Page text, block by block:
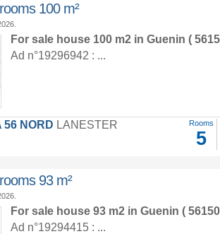
100 m²
For sale house 100 m2 in Guenin (
Ad n°19296942 : ...
56 NORD LANESTER Rooms
5
93 m²
For sale house 93 m2 in Guenin (
Ad n°19294415 : ...